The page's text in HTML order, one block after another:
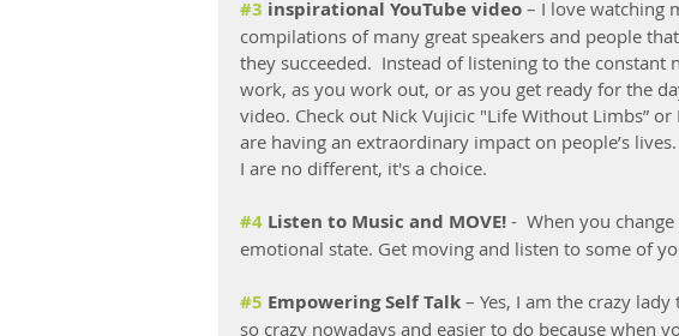
#3 inspirational YouTube video – I love watching
compilations of many great speakers and people
they succeeded.  Instead of listening to the
work, as you work out, or as you get ready for the
video. Check out Nick Vujicic "Life Without Limbs”
are having an extraordinary impact on people’s
I are no different, it's a choice.
#4 Listen to Music and MOVE! -  When you
emotional state. Get moving and listen to some of
#5 Empowering Self Talk – Yes, I am the crazy
so crazy nowadays and easier to do because when